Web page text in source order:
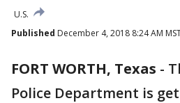
U.S.
Published December 4, 2018 8:24 AM
FORT WORTH, Texas -
Police Department is